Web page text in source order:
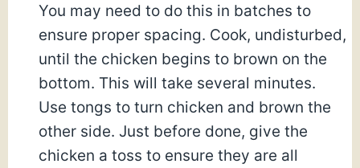
You may need to do this in batches to
ensure proper spacing. Cook, undisturbed,
until the chicken begins to brown on the
bottom. This will take several minutes.
Use tongs to turn chicken and brown the
other side. Just before done, give the
chicken a toss to ensure they are all